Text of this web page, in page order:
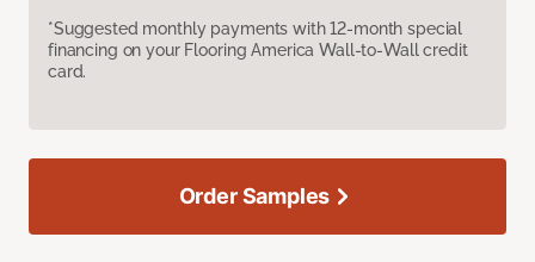
*Suggested monthly payments with 12-month special
financing on your Flooring America Wall-to-Wall credit
card.
Order Samples